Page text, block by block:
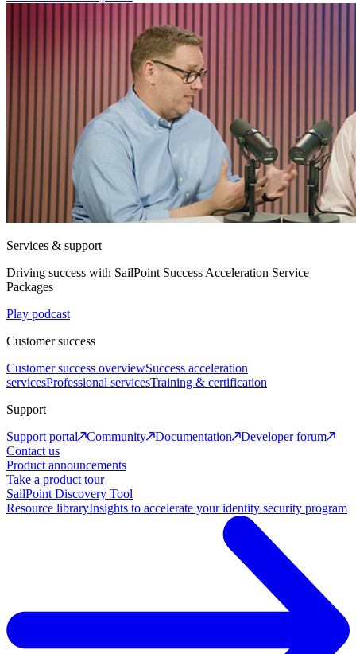
Services & support
Driving success with SailPoint Success Acceleration Service
Packages
Play podcast
Customer success
Customer success overviewSuccess acceleration
servicesProfessional servicesTraining & certification
Support
Support portal
Community Documentation
Developer forum
Contact us
Product announcements
Take a product tour
SailPoint Discovery Tool
Resource libraryInsights to accelerate your identity security program